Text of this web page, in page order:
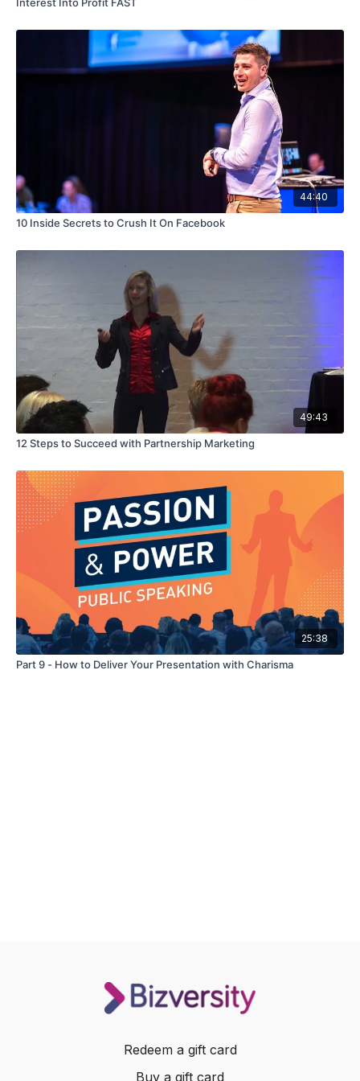
44:40
10 Inside Secrets to Crush It On Facebook
49:43
12 Steps to Succeed with Partnership Marketing
25:38
Part 9 - How to Deliver Your Presentation with Charisma
Redeem a gift card
Buy a gift card